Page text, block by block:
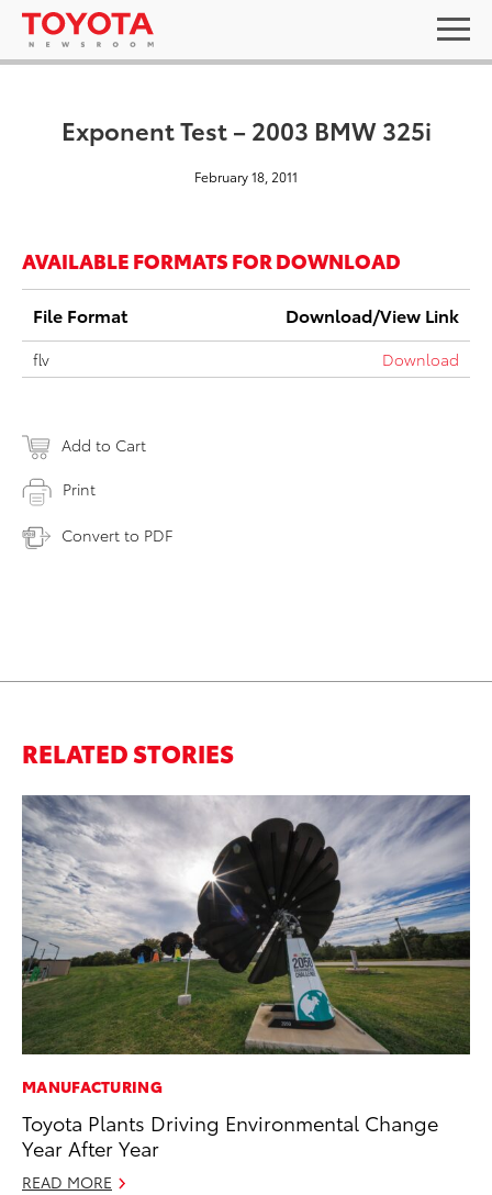
Exponent Test – 2003 BMW 325i
February 18, 2011
AVAILABLE FORMATS FOR DOWNLOAD
File Format Download/View Link
flv Download
Add to Cart
Print
Convert to PDF
RELATED STORIES
MANUFACTURING
Toyota Plants Driving Environmental Change
Year After Year
READ MORE